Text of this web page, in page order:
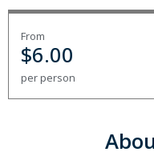
From
$6.00
per person